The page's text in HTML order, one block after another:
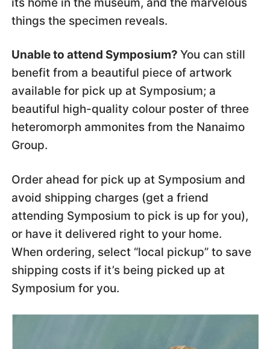
things the specimen reveals.
Unable to attend Symposium? You can still
benefit from a beautiful piece of artwork
available for pick up at Symposium; a
beautiful high-quality colour poster of three
heteromorph ammonites from the Nanaimo
Group.
Order ahead for pick up at Symposium and
avoid shipping charges (get a friend
attending Symposium to pick is up for you),
or have it delivered right to your home.
When ordering, select “local pickup” to save
shipping costs if it’s being picked up at
Symposium for you.